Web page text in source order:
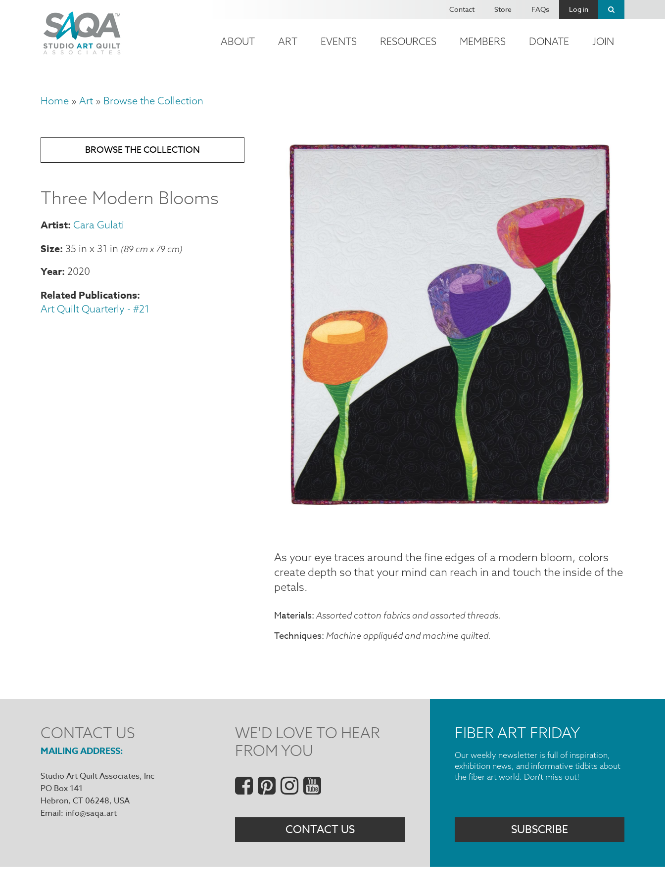
account
Contact Store FAQs Log in
Main
ABOUT ART EVENTS RESOURCES MEMBERS DONATE JOIN
Breadcrumb
Home Art Browse the Collection
BROWSE THE COLLECTION
Three Modern Blooms
Cara Gulati
Size 35 in x 31 in (89 cm x 79 cm)
Year 2020
Related Publications
Art Quilt Quarterly - #21
As your eye traces around the fine edges of a modern bloom, colors
create depth so that your mind can reach in and touch the inside of the
petals.
Materials Assorted cotton fabrics and assorted threads.
Techniques Machine appliquéd and machine quilted.
CONTACT US
MAILING ADDRESS
Studio Art Quilt Associates, Inc
PO Box 141
Hebron, CT 06248
Email info@saqa.art
WE'D LOVE TO HEAR
FROM YOU
Social
Menu
CONTACT US
FIBER ART FRIDAY
Our weekly newsletter is full of inspiration,
exhibition news, and informative tidbits about
the fiber art world. Don't miss out!
SUBSCRIBE